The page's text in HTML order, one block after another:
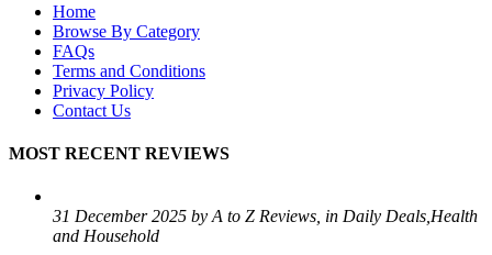
Home
Browse By Category
FAQs
Terms and Conditions
Privacy Policy
Contact Us
MOST RECENT REVIEWS
31 December 2025 by A to Z Reviews, in Daily Deals,Health
and Household